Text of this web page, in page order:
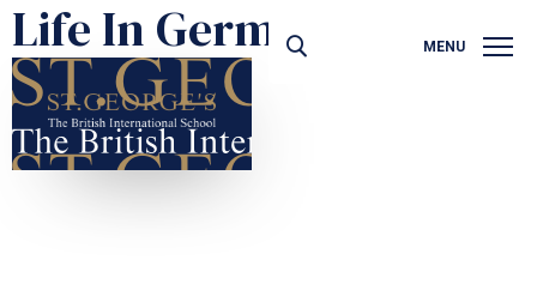
Life In Germany MENU